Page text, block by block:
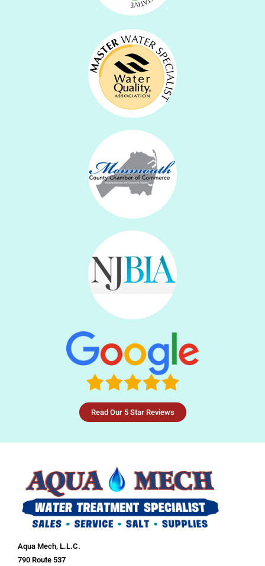
Read Our 5 Star Reviews
Aqua Mech, L.L.C.
790 Route 537